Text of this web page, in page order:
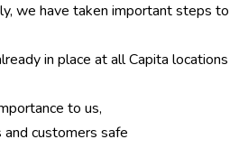
we have taken important steps to
in place at all Capita locations
to us,
customers safe